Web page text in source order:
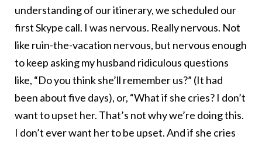
understanding of our itinerary, we scheduled our
first Skype call. I was nervous. Really nervous. Not
like ruin-the-vacation nervous, but nervous enough
to keep asking my husband ridiculous questions
like, “Do you think she’ll remember us?” (It had
been about five days), or, “What if she cries? I don’t
want to upset her. That’s not why we’re doing this.
I don’t ever want her to be upset. And if she cries